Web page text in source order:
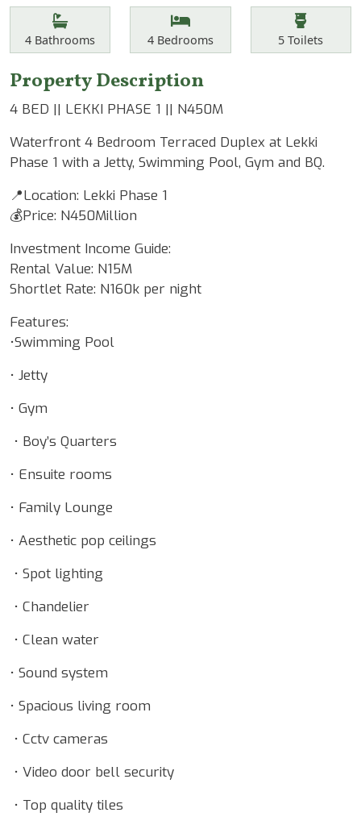
Features
Bathrooms
4 Bathrooms Bedrooms
4Bedrooms Toilets
5 Toilets
Property Description
4 BED || LEKKI PHASE 1 || N450M
Waterfront 4 Bedroom Terraced Duplex at Lekki
Phase 1 with a Jetty, Swimming Pool, Gym and BQ.
📍Location: Lekki Phase 1
💰Price: N450Million
Investment Income Guide:
Rental Value: N15M
Shortlet Rate: N160k per night
Features:
•Swimming Pool
• Jetty
• Gym
• Boy’s Quarters
• Ensuite rooms
• Family Lounge
• Aesthetic pop ceilings
• Spot lighting
• Chandelier
• Clean water
• Sound system
• Spacious living room
• Cctv cameras
• Video door bell security
• Top quality tiles